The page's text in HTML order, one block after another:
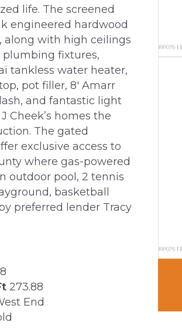
life. The screened
engineered hardwood
along with high ceilings
plumbing fixtures,
tankless water heater,
pot filler, 8′ Amarr
and fantastic light
Cheek’s homes the
The gated
exclusive access to
where gas-powered
outdoor pool, 2 tennis
basketball
preferred lender Tracy
273.88
End